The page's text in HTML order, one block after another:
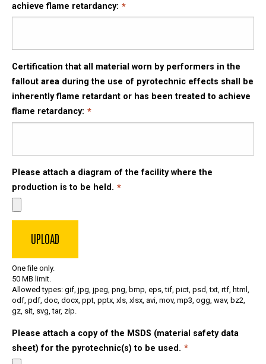
achieve flame retardancy:
Certification that all material worn by performers in the
fallout area during the use of pyrotechnic effects shall be
inherently flame retardant or has been treated to achieve
flame retardancy:
Please attach a diagram of the facility where the
production is to be held.
One file only.
50 MB limit.
Allowed types: gif, jpg, jpeg, png, bmp, eps, tif, pict, psd, txt, rtf, html,
odf, pdf, doc, docx, ppt, pptx, xls, xlsx, avi, mov, mp3, ogg, wav, bz2,
gz, sit, svg, tar, zip.
Please attach a copy of the MSDS (material safety data
sheet) for the pyrotechnic(s) to be used.